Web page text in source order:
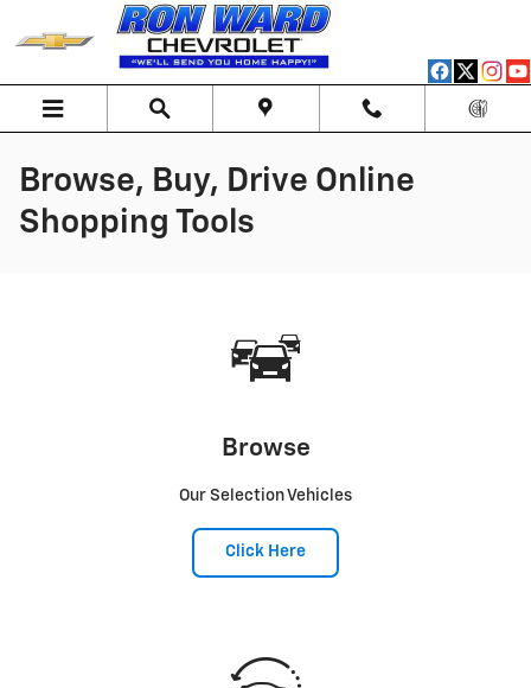
Skip to main content
Browse, Buy, Drive Online
Shopping Tools
Browse
Our Selection Vehicles
Click Here